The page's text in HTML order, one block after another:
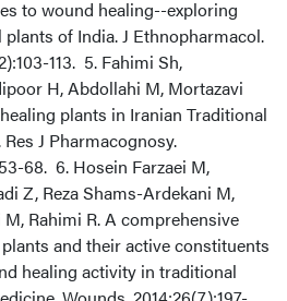
to wound healing--exploring
plants of India. J Ethnopharmacol.
113. 5. Fahimi Sh,
H, Abdollahi M, Mortazavi
plants in Iranian Traditional
J Pharmacognosy.
68. 6. Hosein Farzaei M,
Z, Reza Shams-Ardekani M,
Rahimi R. A comprehensive
and their active constituents
healing activity in traditional